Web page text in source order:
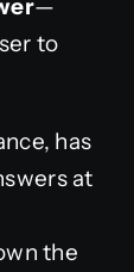
—
to
has
at
the